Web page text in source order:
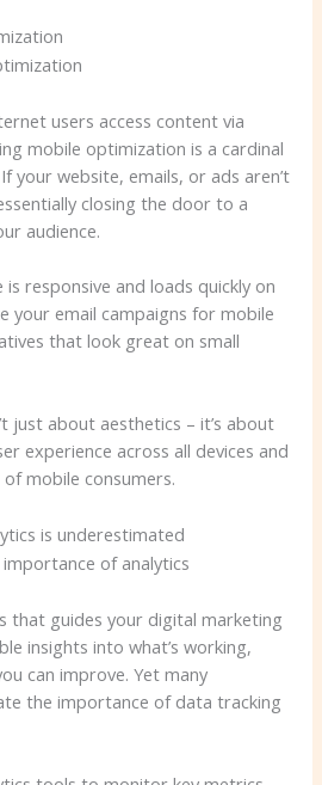
users access content via
mobile optimization is a cardinal
your website, emails, or ads aren’t
closing the door to a
audience.
responsive and loads quickly on
your email campaigns for mobile
that look great on small
just about aesthetics – it’s about
experience across all devices and
mobile consumers.
is underestimated
that guides your digital marketing
insights into what’s working,
can improve. Yet many
the importance of data tracking